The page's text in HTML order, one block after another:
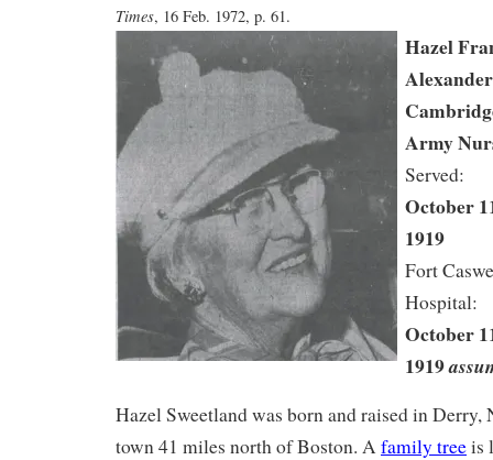
Times, 16 Feb. 1972, p. 61.
Hazel
Alexander
Army
Served:
October
1919
Fort
Hospital:
October
1919
Hazel Sweetland was born and raised in Derry,
town 41 miles north of Boston. A family treeis